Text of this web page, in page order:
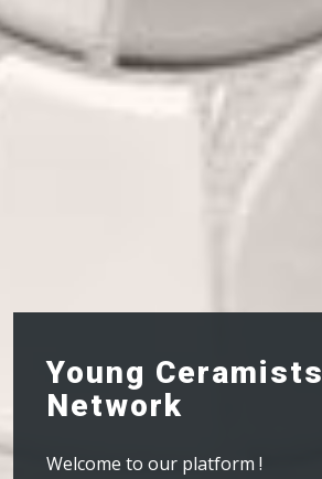
Young Ceramists
Network
Welcome to our platform !